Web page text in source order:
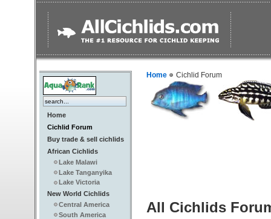
Home
Cichlid Forum
Buy trade & sell cichlids
African Cichlids
Lake Malawi
Lake Tanganyika
Lake Victoria
New World Cichlids
Central America
South America
Home Cichlid Forum
All Cichlids